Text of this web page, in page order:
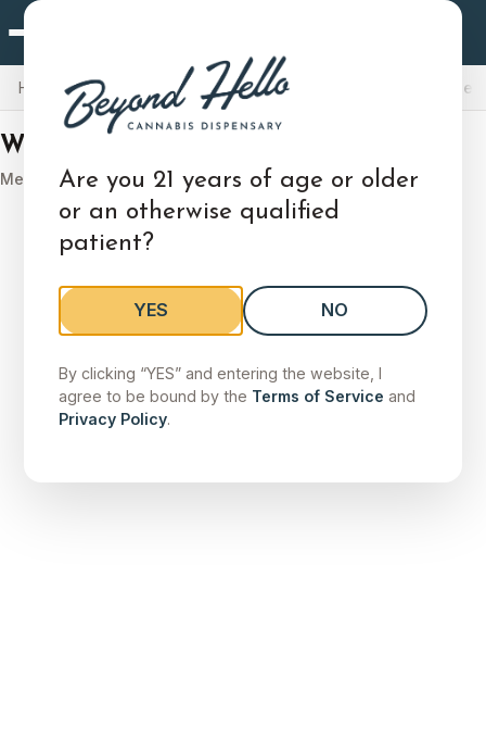
Are you 21 years of age or older
or an otherwise qualified
patient?
YES NO
By clicking “YES” and entering the website, I
agree to be bound by the Terms of Service and
Privacy Policy.
Locations Delivery
West Chester, PA
1261 West Chester Pike, West Chester, PA 19382
Shop Menu Store Details
Search stores by city, state, or zip
Search by city, state, or zip code to find a store.
Home Locations Pennsylvania West Chester, PA Medical
West Chester, PA
Medical Marijuana Menu